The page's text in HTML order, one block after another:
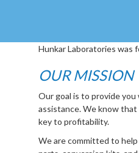
Hunkar Laboratories was
OUR MISSION
Our goal is to provide
assistance. We know
key to profitability.
We are committed to